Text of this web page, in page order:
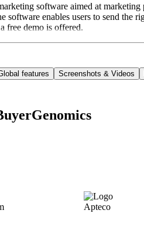
software aimed at
software enables users to send
free demo is offered.
features Screenshots & Videos
Apteco